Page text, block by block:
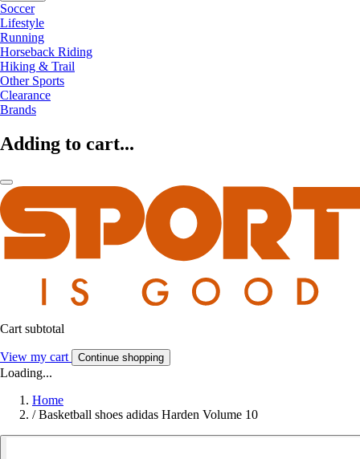
Soccer
Lifestyle
Running
Horseback Riding
Hiking & Trail
Other Sports
Clearance
Brands
Adding to cart...
Cart subtotal
View my cart Continue shopping
Loading...
Home
/ Basketball shoes adidas Harden Volume 10